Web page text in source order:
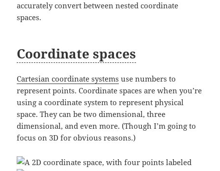
accurately convert between nested coordinate
spaces.
Coordinate spaces
Cartesian coordinate systems use numbers to
represent points. Coordinate spaces are when you’re
using a coordinate system to represent physical
space. They can be two dimensional, three
dimensional, and even more. (Though I’m going to
focus on 3D for obvious reasons.)